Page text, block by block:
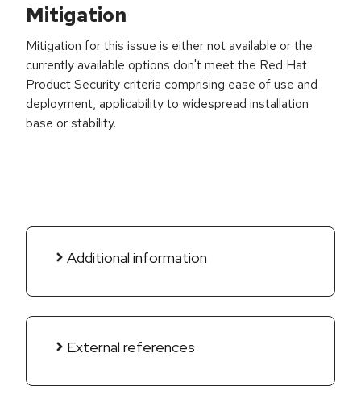
Mitigation
Mitigation for this issue is either not available or the
currently available options don't meet the Red Hat
Product Security criteria comprising ease of use and
deployment, applicability to widespread installation
base or stability.
Additional information
External references